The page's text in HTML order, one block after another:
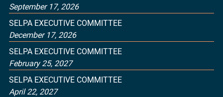
September 17, 2026
SELPA EXECUTIVE COMMITTEE
December 17, 2026
SELPA EXECUTIVE COMMITTEE
February 25, 2027
SELPA EXECUTIVE COMMITTEE
April 22, 2027